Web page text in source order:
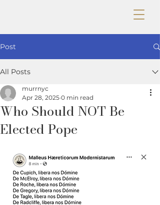
Post
All Posts
Who Should NOT Be
Elected Pope
murrnyc
Apr 28, 2025 0 min read